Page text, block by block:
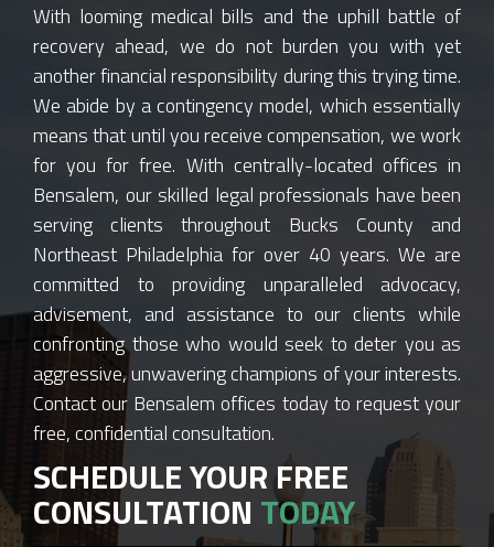
With looming medical bills and the uphill battle of
recovery ahead, we do not burden you with yet
another financial responsibility during this trying time.
We abide by a contingency model, which essentially
means that until you receive compensation, we work
for you for free. With centrally-located offices in
Bensalem, our skilled legal professionals have been
serving clients throughout Bucks County and
Northeast Philadelphia for over 40 years. We are
committed to providing unparalleled advocacy,
advisement, and assistance to our clients while
confronting those who would seek to deter you as
aggressive, unwavering champions of your interests.
Contact our Bensalem offices today to request your
free, confidential consultation.
SCHEDULE YOUR FREE
CONSULTATION TODAY